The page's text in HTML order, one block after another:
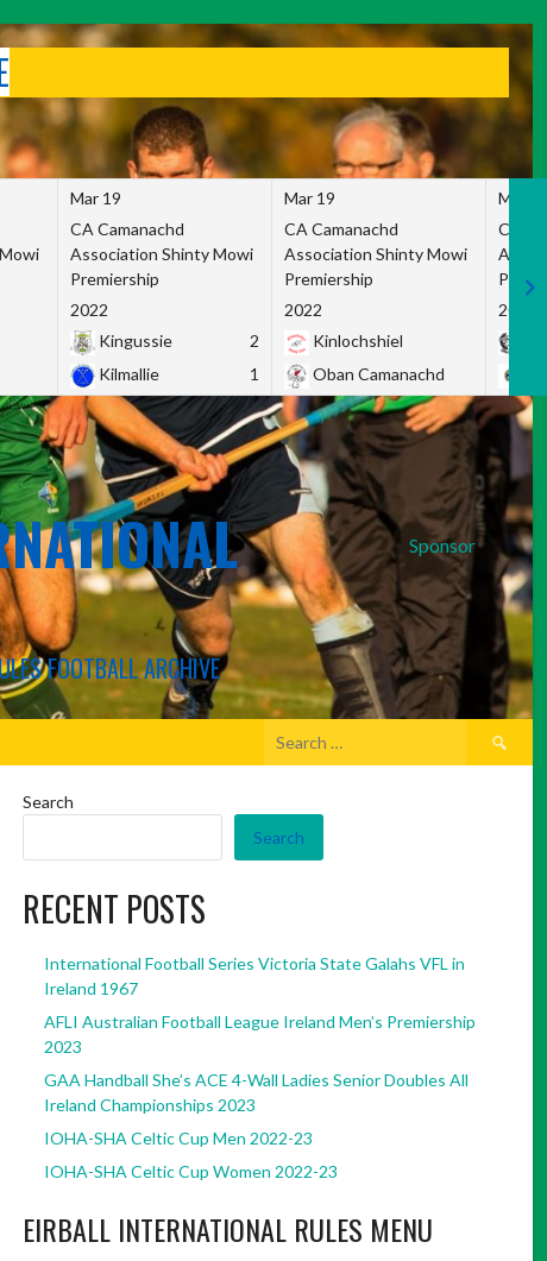
Mar 19
CA Camanachd
Association Shinty Mowi
Premiership
2022
Kingussie
2
Kilmallie
1
Mar 19
CA Camanachd
Association Shinty Mowi
Premiership
2022
Kinlochshiel
Oban Camanachd
Mar
CA
2022
Sponsor
FOOTBALL ARCHIVE
Search
Search
Search
RECENT POSTS
International Football Series Victoria State Galahs VFL in
Ireland 1967
AFLI Australian Football League Ireland Men’s Premiership
2023
GAA Handball She’s ACE 4-Wall Ladies Senior Doubles All
Ireland Championships 2023
IOHA-SHA Celtic Cup Men 2022-23
IOHA-SHA Celtic Cup Women 2022-23
EIRBALL INTERNATIONAL RULES MENU